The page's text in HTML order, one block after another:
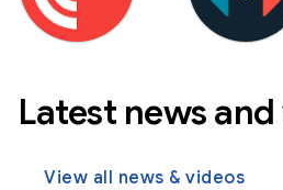
Latest news
View all news & videos